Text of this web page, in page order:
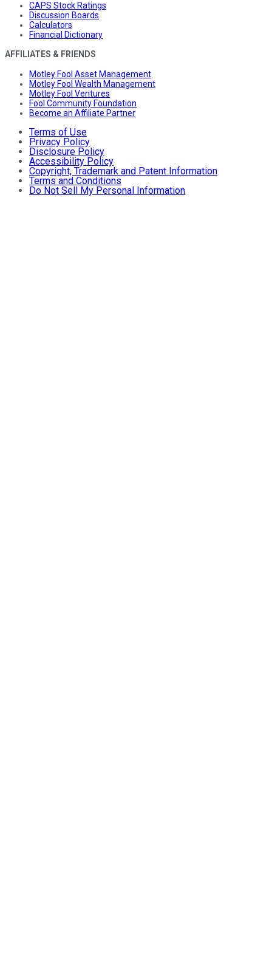
CAPS Stock Ratings
Discussion Boards
Calculators
Financial Dictionary
AFFILIATES & FRIENDS
Motley Fool Asset Management
Motley Fool Wealth Management
Motley Fool Ventures
Fool Community Foundation
Become an Affiliate Partner
Terms of Use
Privacy Policy
Disclosure Policy
Accessibility Policy
Copyright, Trademark and Patent Information
Terms and Conditions
Do Not Sell My Personal Information